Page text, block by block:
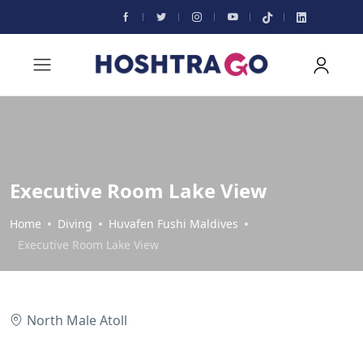
Executive Room Lake View
Home Diving
Huvafen Fushi Maldives
Executive Room Lake View
North Male Atoll